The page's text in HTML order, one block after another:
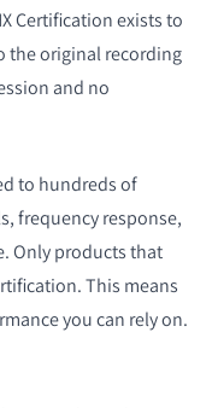
Certification exists to
the original recording
and no
to hundreds of
frequency response,
Only products that
This means
you can rely on.